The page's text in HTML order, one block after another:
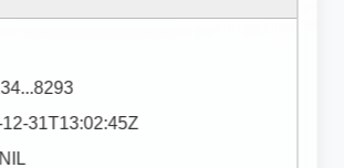
31T13:02:45Z
NIL